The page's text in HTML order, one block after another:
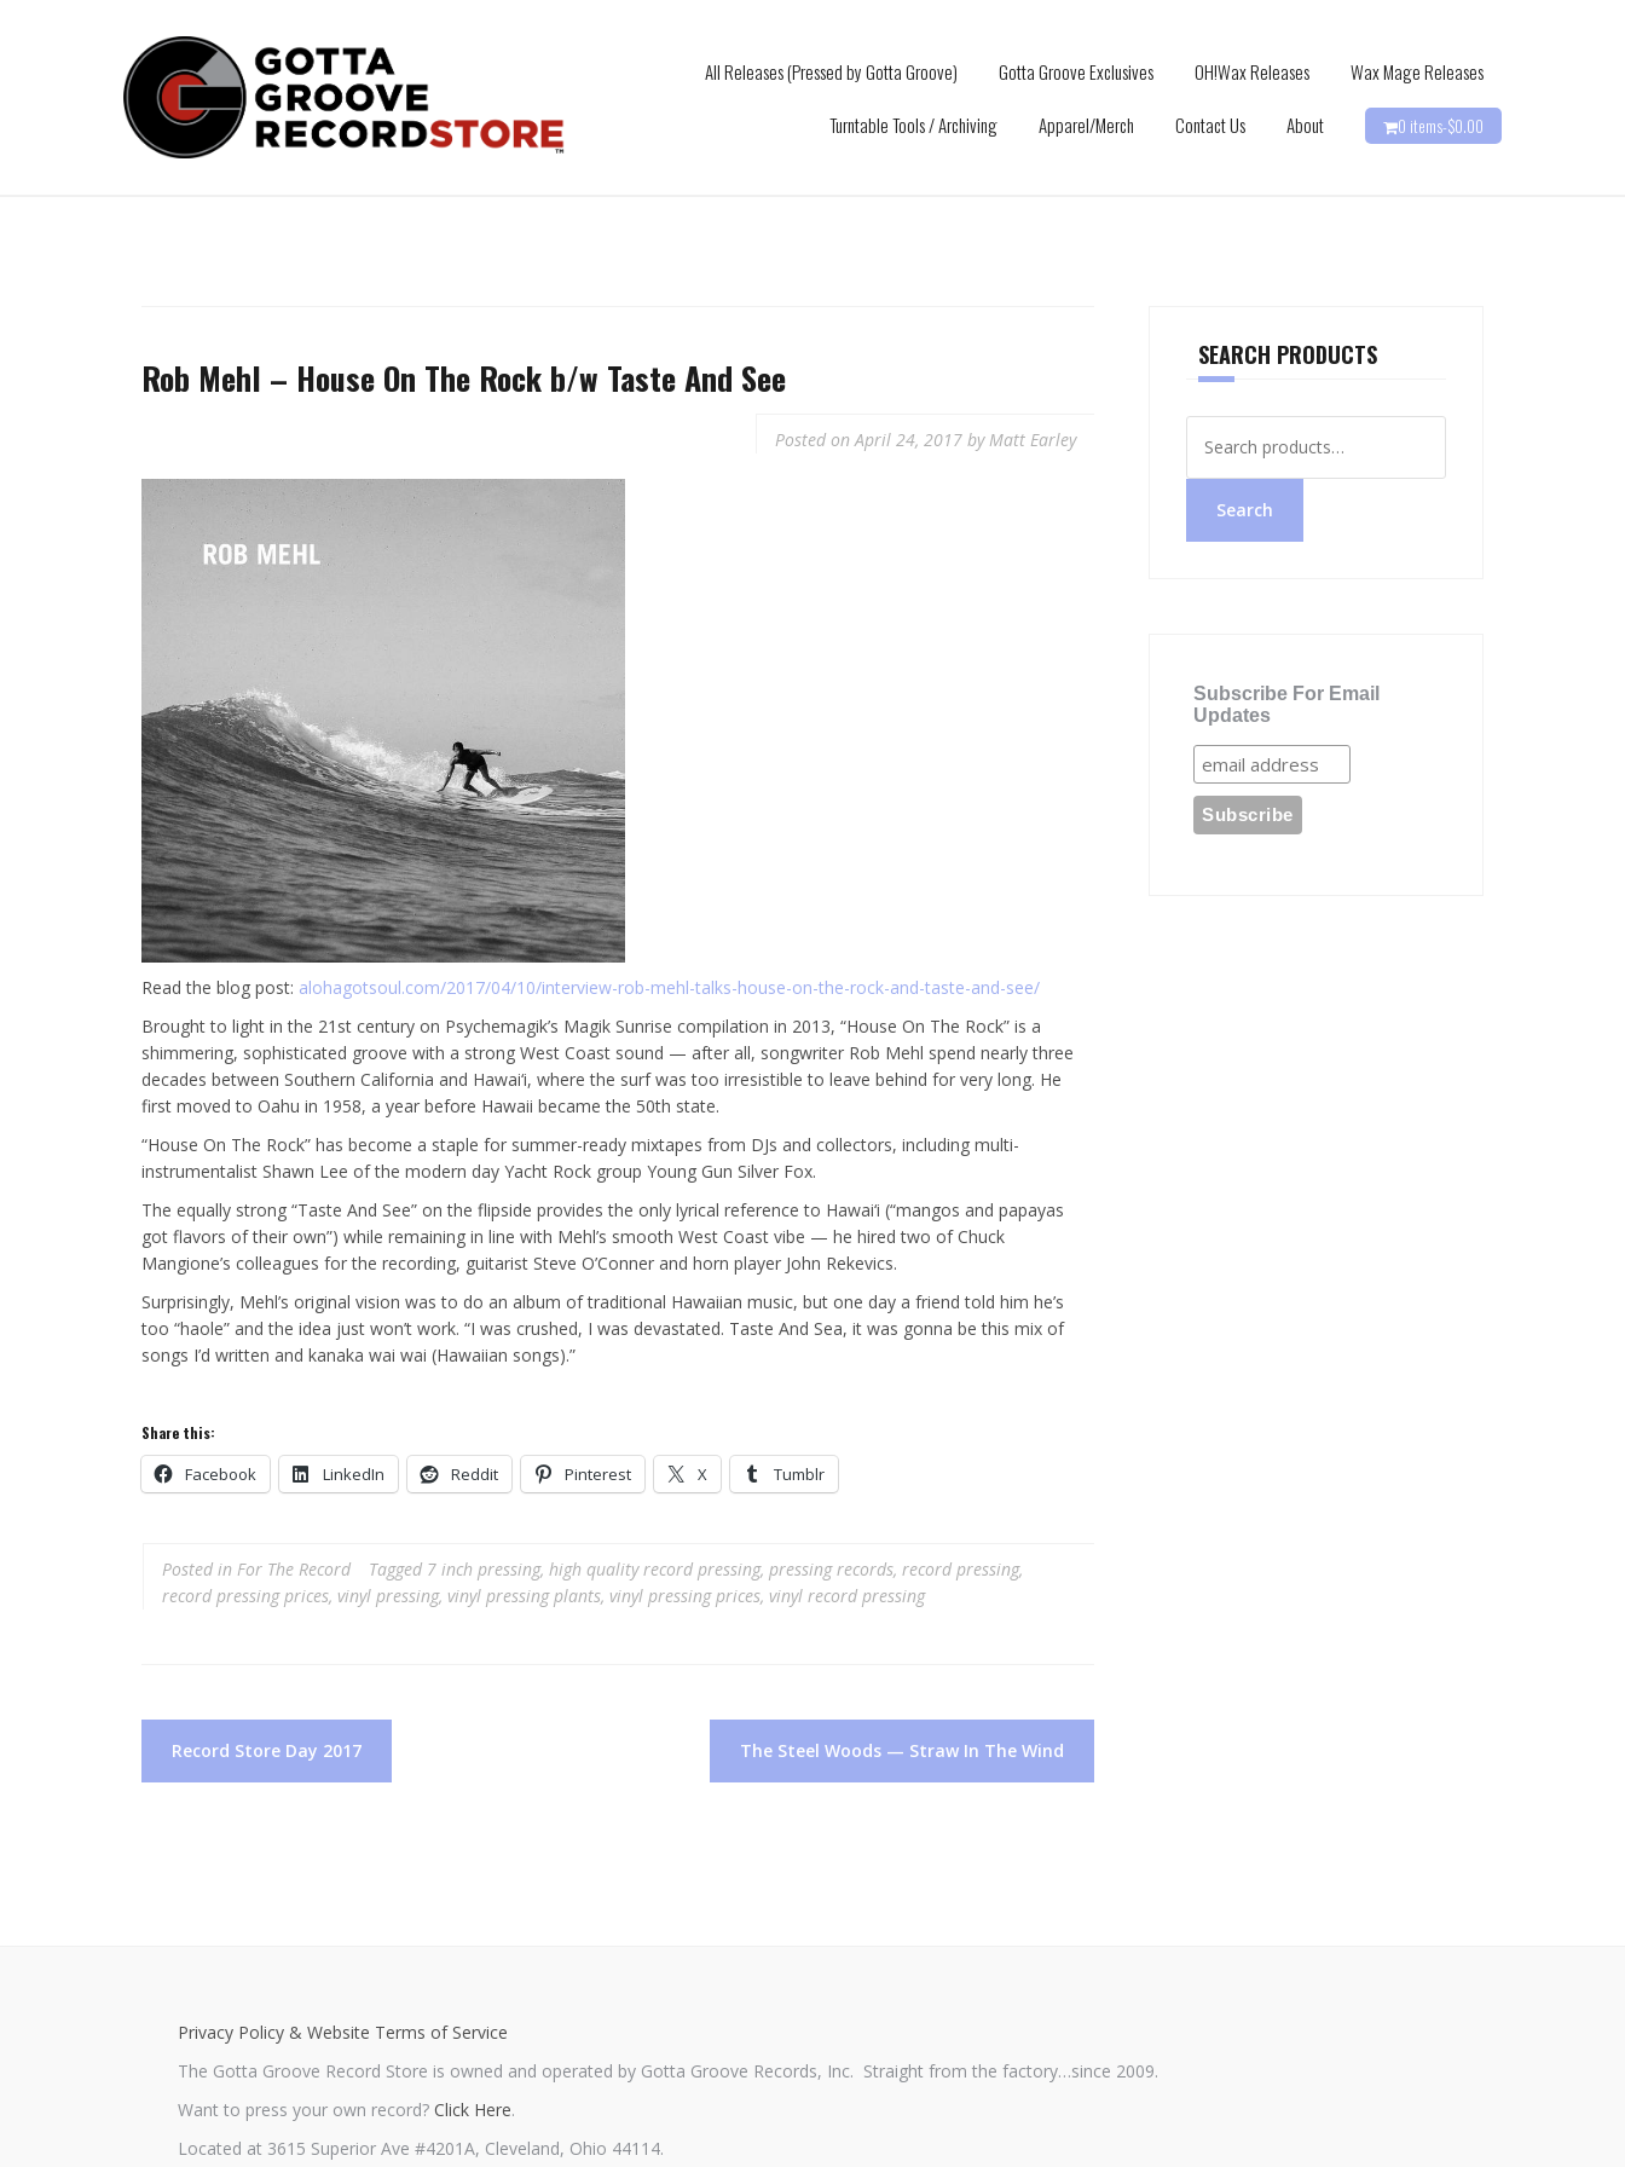
All Releases (Pressed by Gotta Groove) Gotta Groove Exclusives OH!Wax Releases
Wax Mage Releases
Turntable Tools / Archiving
Apparel/Merch Contact Us About 0 items-$0.00
Rob Mehl – House On The Rock b​/​w Taste And See
Posted onApril 24, 2017byMatt Earley
Read the blog post: alohagotsoul.com/2017/04/10/interview-rob-mehl-talks-house-on-the-rock-and-taste-and-see/
Brought to light in the 21st century on Psychemagik’s Magik Sunrise compilation in 2013, “House On The Rock” is a
shimmering, sophisticated groove with a strong West Coast sound — after all, songwriter Rob Mehl spend nearly three
decades between Southern California and Hawai‘i, where the surf was too irresistible to leave behind for very long. He
first moved to Oahu in 1958, a year before Hawaii became the 50th state.
“House On The Rock” has become a staple for summer-ready mixtapes from DJs and collectors, including multi-
instrumentalist Shawn Lee of the modern day Yacht Rock group Young Gun Silver Fox.
The equally strong “Taste And See” on the flipside provides the only lyrical reference to Hawai‘i (“mangos and papayas
got flavors of their own”) while remaining in line with Mehl’s smooth West Coast vibe — he hired two of Chuck
Mangione’s colleagues for the recording, guitarist Steve O’Conner and horn player John Rekevics.
Surprisingly, Mehl’s original vision was to do an album of traditional Hawaiian music, but one day a friend told him he’s
too “haole” and the idea just won’t work. “I was crushed, I was devastated. Taste And Sea, it was gonna be this mix of
songs I’d written and kanaka wai wai (Hawaiian songs).”
Share this:
Facebook LinkedIn Reddit Pinterest X Tumblr
Posted in For The Record Tagged 7 inch pressing, high quality record pressing, pressing records, record pressing,
record pressing prices, vinyl pressing, vinyl pressing plants, vinyl pressing prices, vinyl record pressing
Post
navigation
Record Store Day 2017 The Steel Woods — Straw In The Wind
SEARCH PRODUCTS
for:
Search
Subscribe For Email
Updates
Privacy Policy & Website Terms of Service
The Gotta Groove Record Store is owned and operated by Gotta Groove Records, Inc. Straight from the factory…since 2009.
Want to press your own record? Click Here.
Located at 3615 Superior Ave #4201A, Cleveland, Ohio 44114.